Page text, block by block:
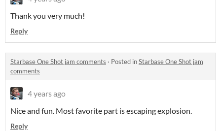
Thank you very much!
Reply
Starbase One Shot jam comments · Posted inStarbase One Shot jam
comments
4 years ago
Nice and fun. Most favorite part is escaping explosion.
Reply